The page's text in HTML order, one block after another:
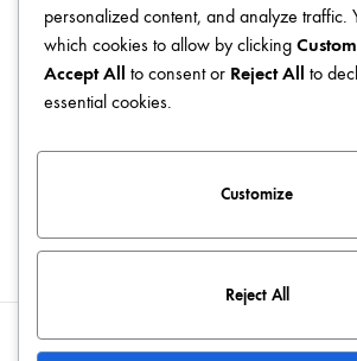
KATCLUSE ARTWORK:
$49.00 $49.00
personalized content, and analyze traffic.
which cookies to allow by clicking
Accept All to consent or Reject All to
essential cookies.
Customize
Reject All